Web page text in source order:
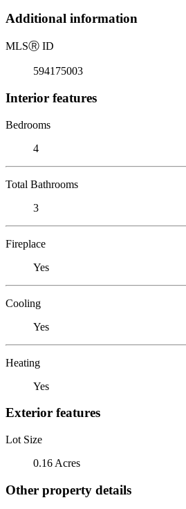
Additional information
MLSⓇ ID
594175003
Interior features
Bedrooms
4
Total Bathrooms
3
Fireplace
Yes
Cooling
Yes
Heating
Yes
Exterior features
Lot Size
0.16 Acres
Other property details